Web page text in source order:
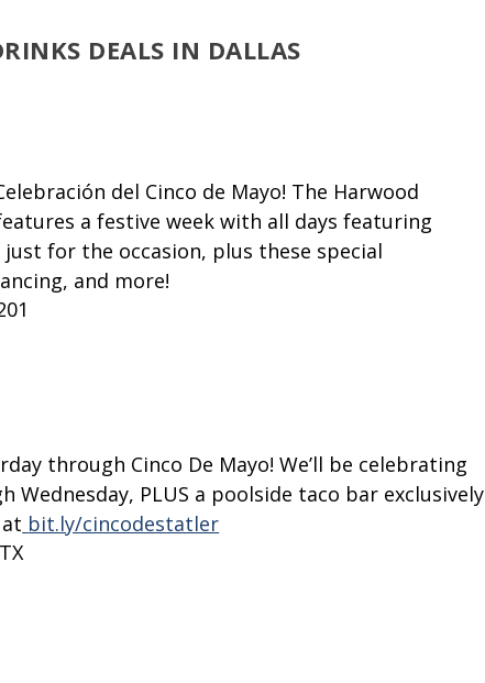
DEALS IN DALLAS
del Cinco de Mayo! The Harwood
a festive week with all days featuring
for the occasion, plus these special
and more!
through Cinco De Mayo!We’ll be celebrating
PLUS a poolside taco bar exclusively
at bit.ly/cincodestatler